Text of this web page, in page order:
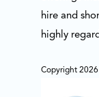
hire and
highly
Copyright